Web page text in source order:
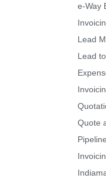
e-Way
Lead
Lead
Quote